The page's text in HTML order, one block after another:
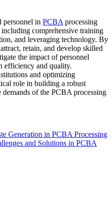
personnel in PCBA processing
comprehensive training
and leveraging technology. By
retain, and develop skilled
the impact of personnel
efficiency and quality.
and optimizing
role in building a robust
of the PCBA processing
Generation in PCBA Processing
and Solutions in PCBA